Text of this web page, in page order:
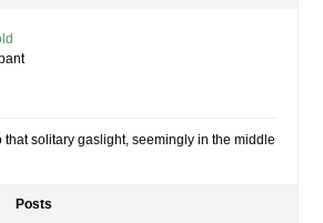
that solitary gaslight, seemingly in the middle
Posts